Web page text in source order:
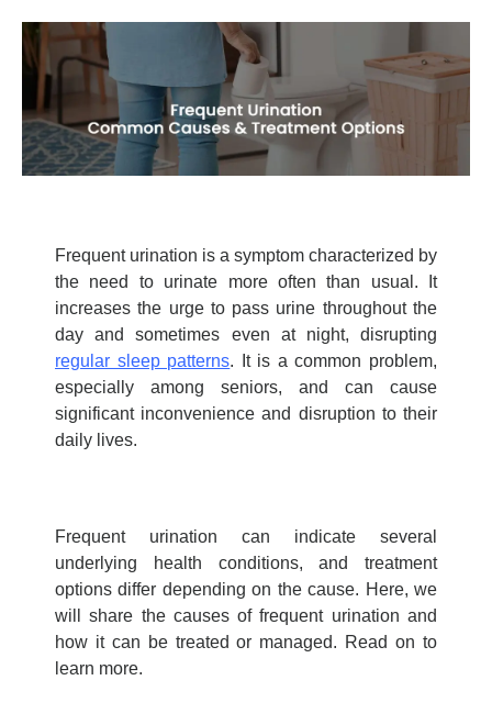
Frequent urination is a symptom characterized by
the need to urinate more often than usual. It
increases the urge to pass urine throughout the
day and sometimes even at night, disrupting
regular sleep patterns. It is a common problem,
especially among seniors, and can cause
significant inconvenience and disruption to their
daily lives.
Frequent urination can indicate several
underlying health conditions, and treatment
options differ depending on the cause. Here, we
will share the causes of frequent urination and
how it can be treated or managed. Read on to
learn more.